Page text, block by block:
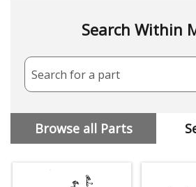
Search Within
Search for a part
Browse all Parts